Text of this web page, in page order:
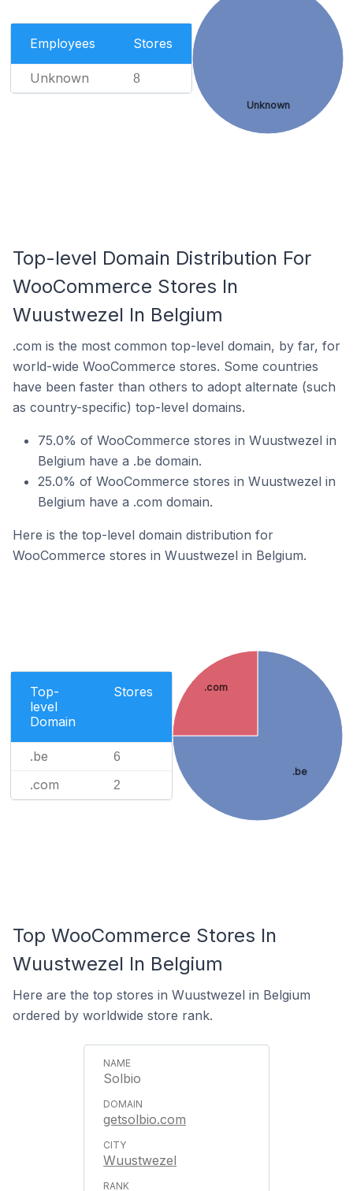
Employees Stores
Unknown 8
Unknown
Top-level Domain Distribution For
WooCommerce Stores In
Wuustwezel In Belgium
.com is the most common top-level domain, by far, for
world-wide WooCommerce stores. Some countries
have been faster than others to adopt alternate (such
as country-specific) top-level domains.
75.0% of WooCommerce stores in Wuustwezel in
Belgium have a .be domain.
25.0% of WooCommerce stores in Wuustwezel in
Belgium have a .com domain.
Here is the top-level domain distribution for
WooCommerce stores in Wuustwezel in Belgium.
Top-
level
Domain
Stores
.be 6
.com 2
.be
.com
Top WooCommerce Stores In
Wuustwezel In Belgium
Here are the top stores in Wuustwezel in Belgium
ordered by worldwide store rank.
Solbio
getsolbio.com
Wuustwezel